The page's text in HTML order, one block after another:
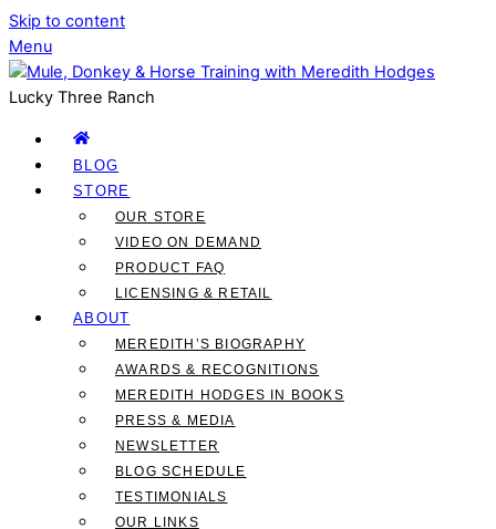
Skip to content
Menu
Lucky Three Ranch
BLOG
STORE
OUR STORE
VIDEO ON DEMAND
PRODUCT FAQ
LICENSING & RETAIL
ABOUT
MEREDITH’S BIOGRAPHY
AWARDS & RECOGNITIONS
MEREDITH HODGES IN BOOKS
PRESS & MEDIA
NEWSLETTER
BLOG SCHEDULE
TESTIMONIALS
OUR LINKS